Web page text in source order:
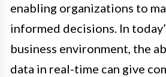
enabling organizations to
informed decisions. In
business environment, the
data in real-time can give